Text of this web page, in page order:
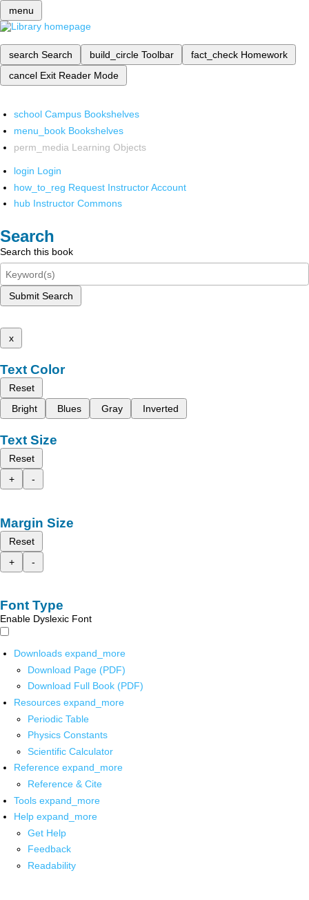
menu
search Search build_circle Toolbar fact_check Homework
cancel Exit Reader Mode
school Campus Bookshelves
menu_book Bookshelves
perm_media Learning Objects
login Login
how_to_reg Request Instructor Account
hub Instructor Commons
Search
Search this book
Submit Search
x
Text Color
Reset
Bright
Blues Gray Inverted
Text Size
Reset
+
-
Margin Size
Reset
+
-
Font Type
Enable Dyslexic Font
Downloads expand_more
Download Page (PDF)
Download Full Book (PDF)
Resources expand_more
Periodic Table
Physics Constants
Scientific Calculator
Reference expand_more
Reference & Cite
Tools expand_more
Help expand_more
Get Help
Feedback
Readability